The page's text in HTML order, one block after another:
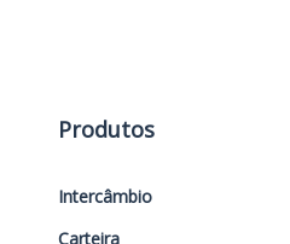
Produtos
Intercâmbio
Carteira